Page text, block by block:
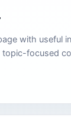
with useful
topic-focused